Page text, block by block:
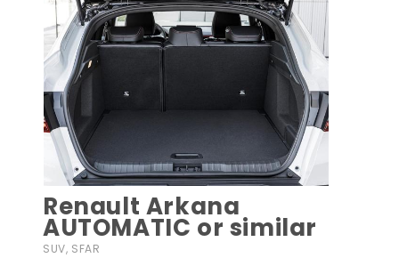
Renault Arkana
AUTOMATIC or similar
SUV, SFAR